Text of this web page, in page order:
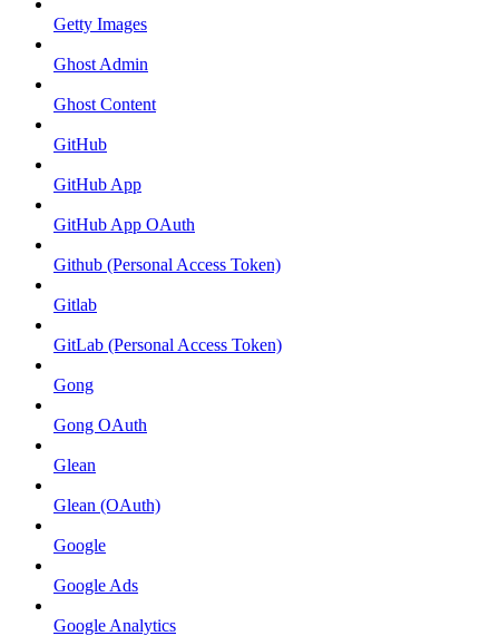
Getty Images
Ghost Admin
Ghost Content
GitHub
GitHub App
GitHub App OAuth
Github (Personal Access Token)
Gitlab
GitLab (Personal Access Token)
Gong
Gong OAuth
Glean
Glean (OAuth)
Google
Google Ads
Google Analytics